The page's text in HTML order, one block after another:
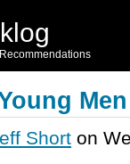
Short on